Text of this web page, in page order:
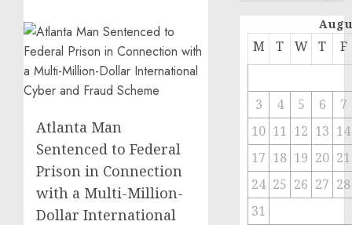
Atlanta Man
Sentenced to Federal
Prison in Connection
with a Multi-Million-
Dollar International
M T W T F
3 4 5 6
7
10 11 12 13 14
17 18 19 20 21
24 25 26 27 28
31